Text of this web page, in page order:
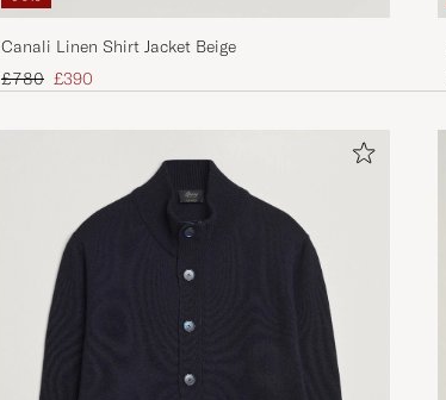
Canali Linen Shirt Jacket Beige
Regular price
£780 Reduced price
£390